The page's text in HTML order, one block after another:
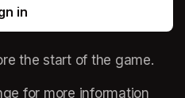
in
the start of the game.
for more information